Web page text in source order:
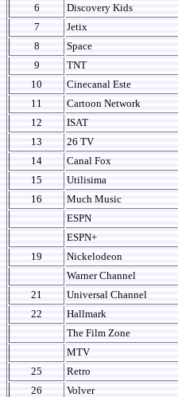
6
Discovery Kids
7
Jetix
8
Space
9
TNT
10
Cinecanal Este
11
Cartoon Network
12
ISAT
13
26 TV
14
Canal Fox
15
Utilisima
16
Much Music
ESPN
ESPN+
19
Nickelodeon
Warner Channel
21
Universal Channel
22
Hallmark
The Film Zone
MTV
25
Retro
26
Volver